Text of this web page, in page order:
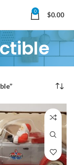
0 $0.00